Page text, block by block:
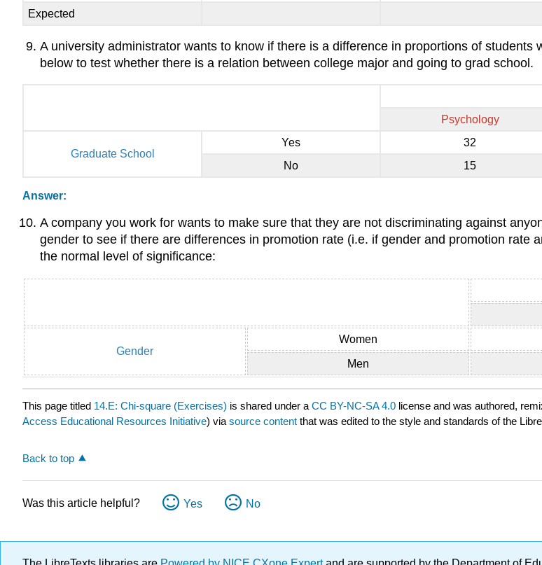
Expected
A university administrator wants to know if there is a difference in proportions of
below to test whether there is a relation between college major and going to grad school.
Psychology
Graduate School
Yes 32
No
15
Answer:
A company you work for wants to make sure that they are not discriminating against
gender to see if there are differences in promotion rate (i.e. if gender and promotion rate
the normal level of significance:
Gender
Women
Men
This page titled 14.E: Chi-square (Exercises) is shared under a CC BY-NC-SA 4.0 license and was authored,
Access Educational Resources Initiative) via source content that was edited to the style and standards of the
Back to top
Was this article helpful? Yes No